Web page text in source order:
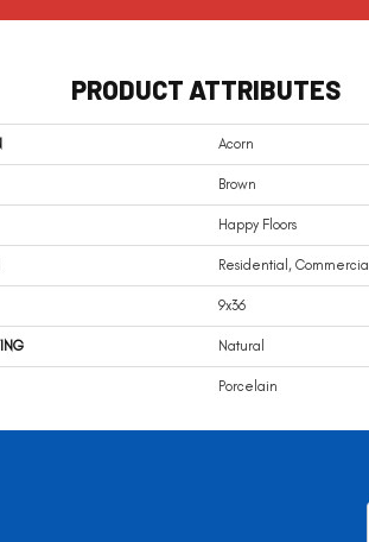
PRODUCT ATTRIBUTES
Acorn
Brown
Happy Floors
Residential, Commercial
9x36
Natural
Porcelain